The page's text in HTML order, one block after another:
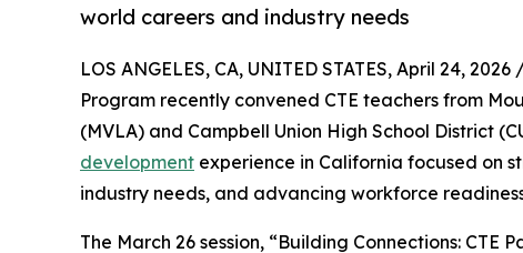
world careers and industry needs
LOS ANGELES, CA, UNITED STATES, April 24, 2026
Program recently convened CTE teachers from
(MVLA) and Campbell Union High School District
development experience in California focused on
industry needs, and advancing workforce
The March 26 session, “Building Connections: